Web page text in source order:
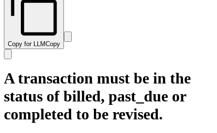
Copy for LLMCopy
A transaction must be in the
status of billed, past_due or
completed to be revised.